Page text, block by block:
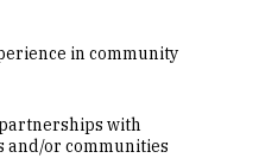
in community
with
and/or communities